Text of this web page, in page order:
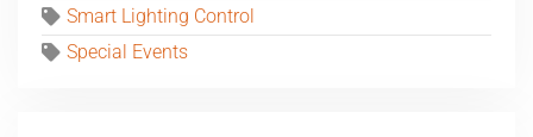
Smart Lighting Control
Special Events